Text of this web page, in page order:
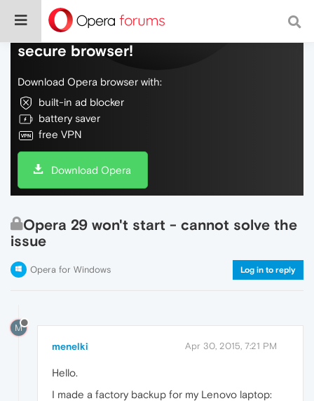
Do more on the web, with a fast and
secure browser!
Download Opera browser with:
built-in ad blocker
battery saver
free VPN
Download Opera
Opera 29 won't start - cannot solve the
issue
Opera for Windows Log in to reply
M
menelki Apr 30, 2015, 7:21 PM
Hello.
I made a factory backup for my Lenovo laptop: